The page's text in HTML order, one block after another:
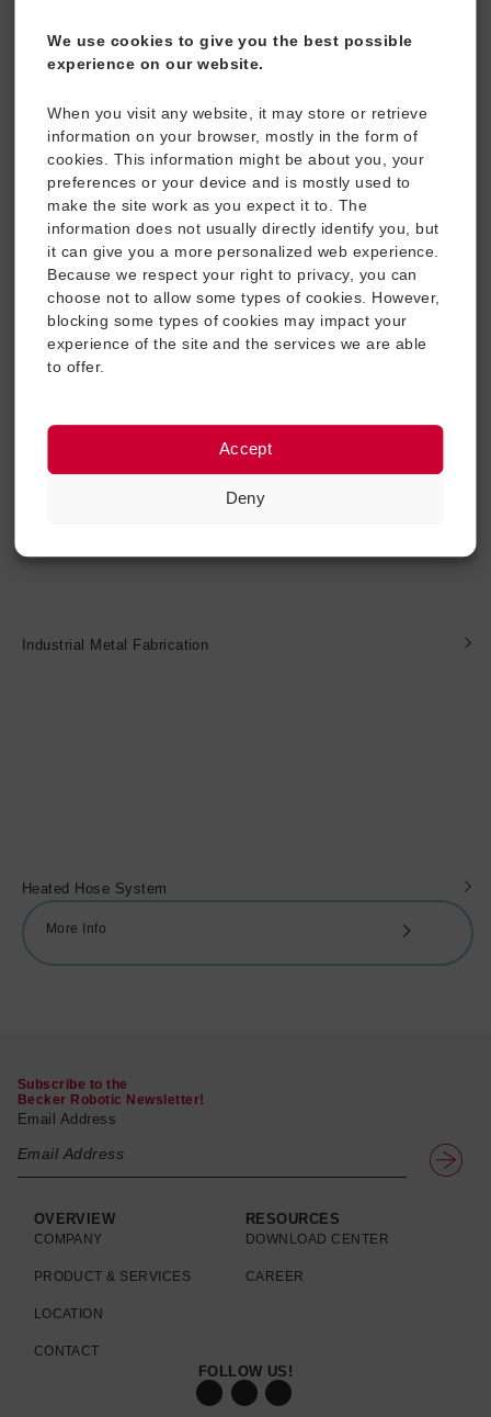
We use cookies to give you the best possible
experience on our website.
When you visit any website, it may store or retrieve
information on your browser, mostly in the form of
cookies. This information might be about you, your
preferences or your device and is mostly used to
make the site work as you expect it to. The
information does not usually directly identify you, but
it can give you a more personalized web experience.
Because we respect your right to privacy, you can
choose not to allow some types of cookies. However,
blocking some types of cookies may impact your
experience of the site and the services we are able
to offer.
Accept
Deny
Energy Supply Systems
Industrial Metal Fabrication
Heated Hose System
More Info
Subscribe to the
Becker Robotic Newsletter!
Email Address
OVERVIEW
COMPANY
PRODUCT & SERVICES
LOCATION
CONTACT
RESOURCES
DOWNLOAD CENTER
CAREER
FOLLOW US!